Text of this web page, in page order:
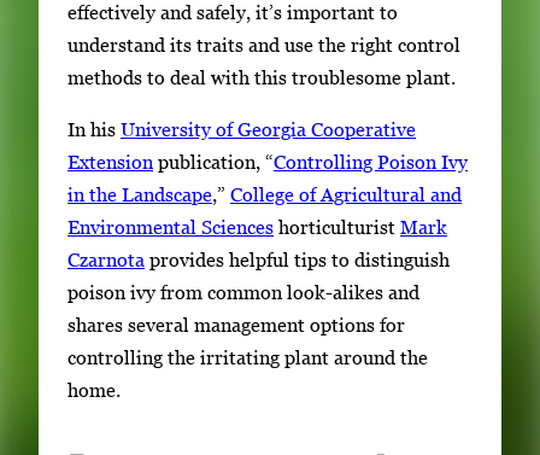
effectively and safely, it’s important to
understand its traits and use the right control
methods to deal with this troublesome plant.
In his University of Georgia Cooperative
Extension publication, “Controlling Poison Ivy
in the Landscape,” College of Agricultural and
Environmental Sciences horticulturist Mark
Czarnota provides helpful tips to distinguish
poison ivy from common look-alikes and
shares several management options for
controlling the irritating plant around the
home.